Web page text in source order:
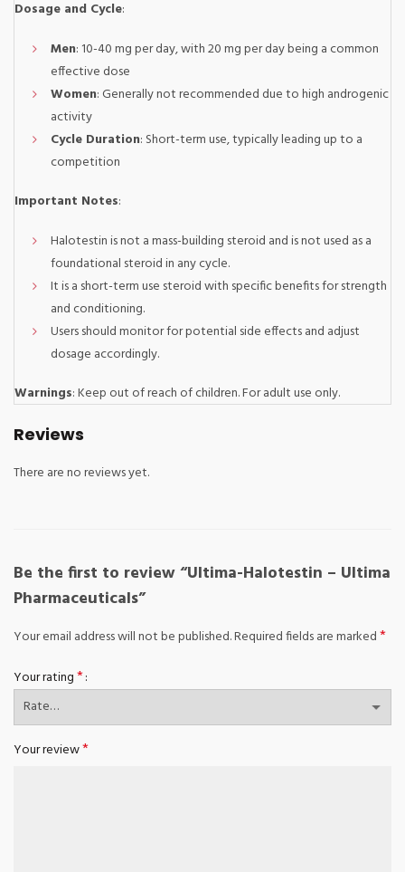
Dosage and Cycle:
Men: 10-40 mg per day, with 20 mg per day being a common
effective dose
Women: Generally not recommended due to high androgenic
activity
Cycle Duration: Short-term use, typically leading up to a
competition
Important Notes:
Halotestin is not a mass-building steroid and is not used as a
foundational steroid in any cycle.
It is a short-term use steroid with specific benefits for strength
and conditioning.
Users should monitor for potential side effects and adjust
dosage accordingly.
Warnings: Keep out of reach of children. For adult use only.
Reviews
There are no reviews yet.
Be the first to review “Ultima-Halotestin – Ultima
Pharmaceuticals”
Your email address will not be published.Required fields are marked*
Your rating*
Your review*